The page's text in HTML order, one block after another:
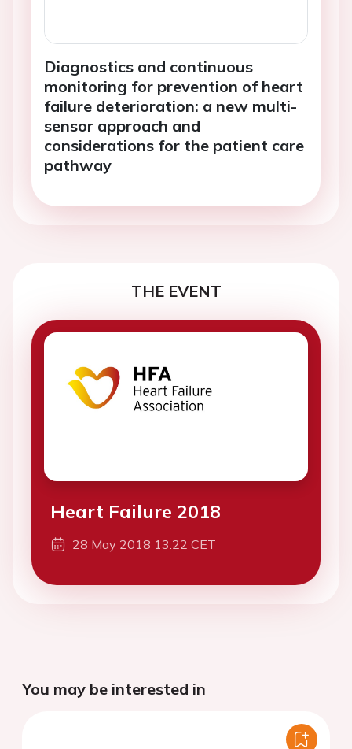
Diagnostics and continuous
monitoring for prevention of heart
failure deterioration: a new multi-
sensor approach and
considerations for the patient care
pathway
THE EVENT
Heart Failure 2018
28 May 2018 13:22 CET
You may be interested in